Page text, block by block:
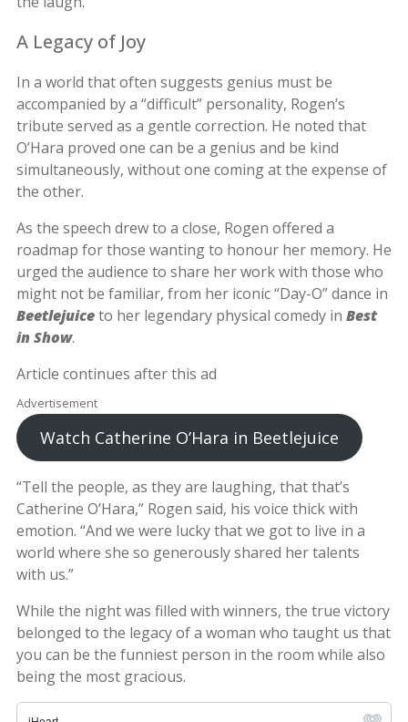
A Legacy of Joy
In a world that often suggests genius must be
accompanied by a “difficult” personality, Rogen’s
tribute served as a gentle correction. He noted that
O’Hara proved one can be a genius and be kind
simultaneously, without one coming at the expense of
the other.
As the speech drew to a close, Rogen offered a
roadmap for those wanting to honour her memory. He
urged the audience to share her work with those who
might not be familiar, from her iconic “Day-O” dance in
Beetlejuiceto her legendary physical comedy in Best
in Show.
Article continues after this ad
Advertisement
Watch Catherine O’Hara in Beetlejuice
“Tell the people, as they are laughing, that that’s
Catherine O’Hara,” Rogen said, his voice thick with
emotion. “And we were lucky that we got to live in a
world where she so generously shared her talents
with us.”
While the night was filled with winners, the true victory
belonged to the legacy of a woman who taught us that
you can be the funniest person in the room while also
being the most gracious.